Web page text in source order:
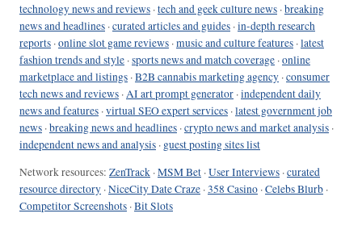
technology news and reviews ·tech and geek culture news ·breaking
news and headlines ·curated articles and guides ·in-depth research
reports ·online slot game reviews ·music and culture features ·latest
fashion trends and style ·sports news and match coverage ·online
marketplace and listings ·B2B cannabis marketing agency ·consumer
tech news and reviews ·AI art prompt generator ·independent daily
news and features ·virtual SEO expert services ·latest government job
news ·breaking news and headlines ·crypto news and market analysis ·
independent news and analysis · guest posting sites list
Network resources: ZenTrack ·MSM Bet ·User Interviews ·curated
resource directory ·NiceCity Date Craze ·358 Casino ·Celebs Blurb ·
Competitor Screenshots ·Bit Slots